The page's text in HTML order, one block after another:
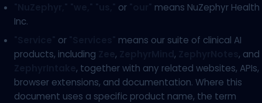
or
means NuZephyr Health
Inc.
or
means our suite of clinical AI
products, including
, ,
, and
, together with any related websites, APIs,
browser extensions, and documentation. Where this
document uses a specific product name, the term